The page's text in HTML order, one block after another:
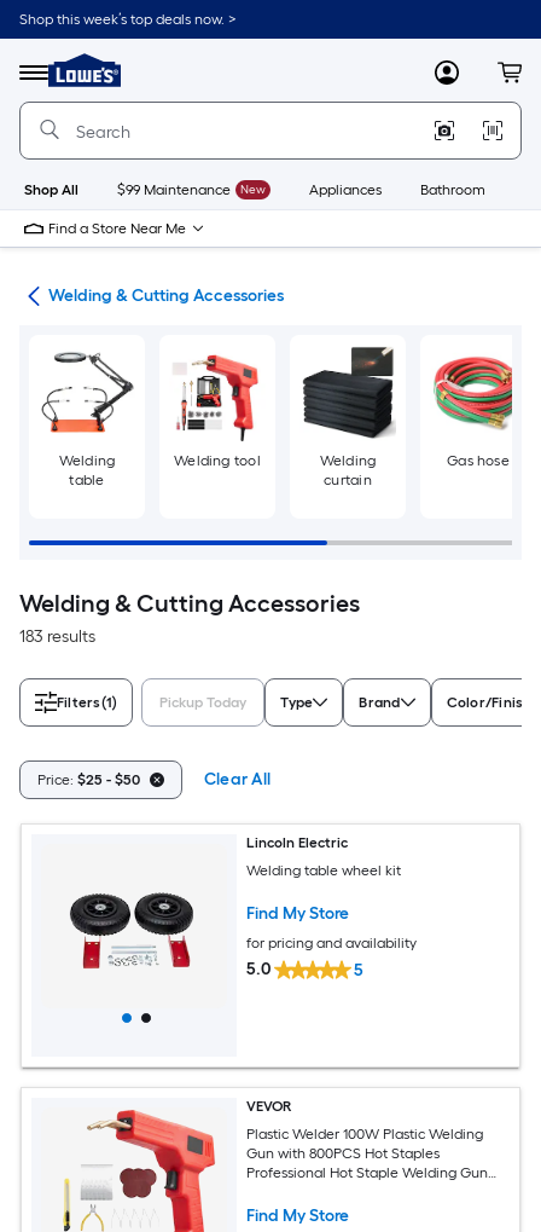
Skip
to
content
Shop this week’s top deals now. >
Menu
Link
to
Lowe's
Improvement
Home
Page
MyLowes
Shop All $99 Maintenance New Appliances Bathroom
Find a Store Near Me
Welding & Cutting Accessories
Welding
table
Welding tool
Welding
curtain
Gas hose
Welding & Cutting Accessories
183 results
Filters(1) Pickup Today Type Brand Color/Finish
Price: $25 - $50 Clear All
Lincoln Electric
Welding table wheel kit
Find My Store
for pricing and availability
5.0 5
VEVOR
Plastic Welder 100W Plastic Welding
Gun with 800PCS Hot Staples
Professional Hot Staple Welding Gun
Light for Kayak Toys Plastic Crack
Find My Store